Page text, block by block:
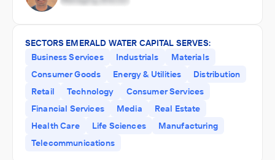
SECTORS EMERALD WATER CAPITAL SERVES:
Business Services
Industrials
Materials
Consumer Goods
Energy & Utilities
Distribution
Retail
Technology
Consumer Services
Financial Services
Media
Real Estate
Health Care
Life Sciences
Manufacturing
Telecommunications